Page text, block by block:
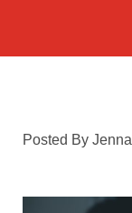
Posted By Jenna